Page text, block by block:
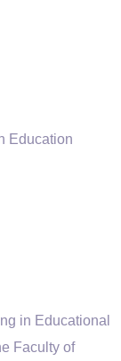
Education
in Educational
Faculty of